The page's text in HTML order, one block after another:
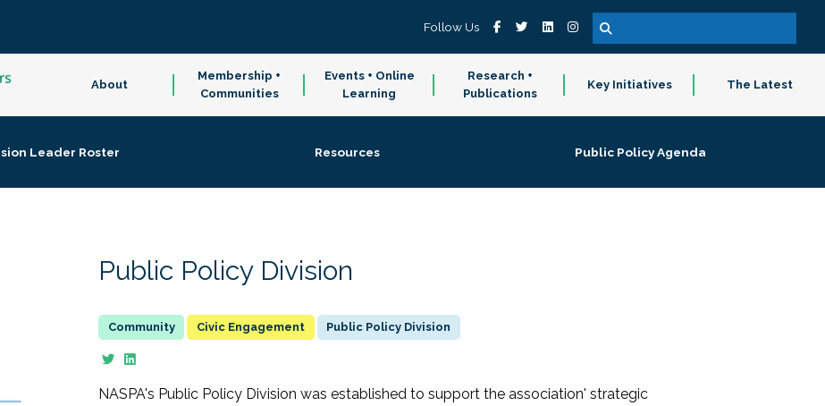
Follow Us
About
Membership +
Communities
Events + Online
Learning
Research +
Publications
Key Initiatives The Latest
Leader Roster Resources Public Policy Agenda
Public Policy Division
Civic Engagement Public Policy Division
NASPA's Public Policy Division was established to support the association' strategic